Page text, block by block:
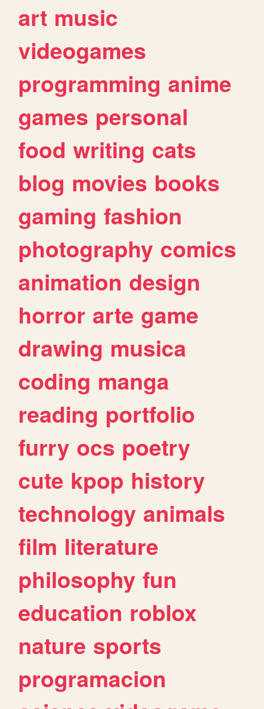
art music
videogames
programming anime
games personal
food writing cats
blog movies books
gaming fashion
photography comics
animation design
horror arte game
drawing musica
coding manga
reading portfolio
furry ocs poetry
cute kpop history
technology animals
film literature
philosophy fun
education roblox
nature sports
programacion